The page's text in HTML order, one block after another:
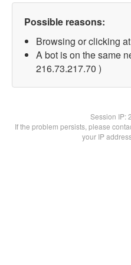
Possible reasons:
Browsing or clicking
A bot is on the same
216.73.217.70 )
Session IP:
If the problem persists, please
your IP